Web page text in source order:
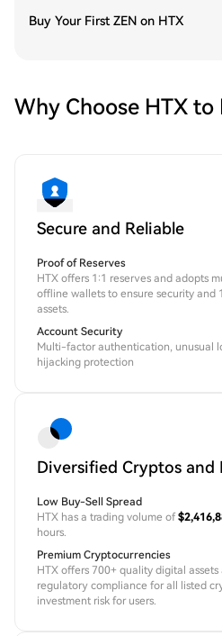
Buy Your First ZEN on HTX
Why Choose HTX to
Secure and Reliable
Proof of Reserves
HTX offers 1:1 reserves and adopts
offline wallets to ensure security and
assets.
Account Security
Multi-factor authentication, unusual
hijacking protection
Diversified Cryptos
Low Buy-Sell Spread
HTX has a trading volume of
hours.
Premium Cryptocurrencies
HTX offers 700+ quality digital
regulatory compliance for all listed
investment risk for users.